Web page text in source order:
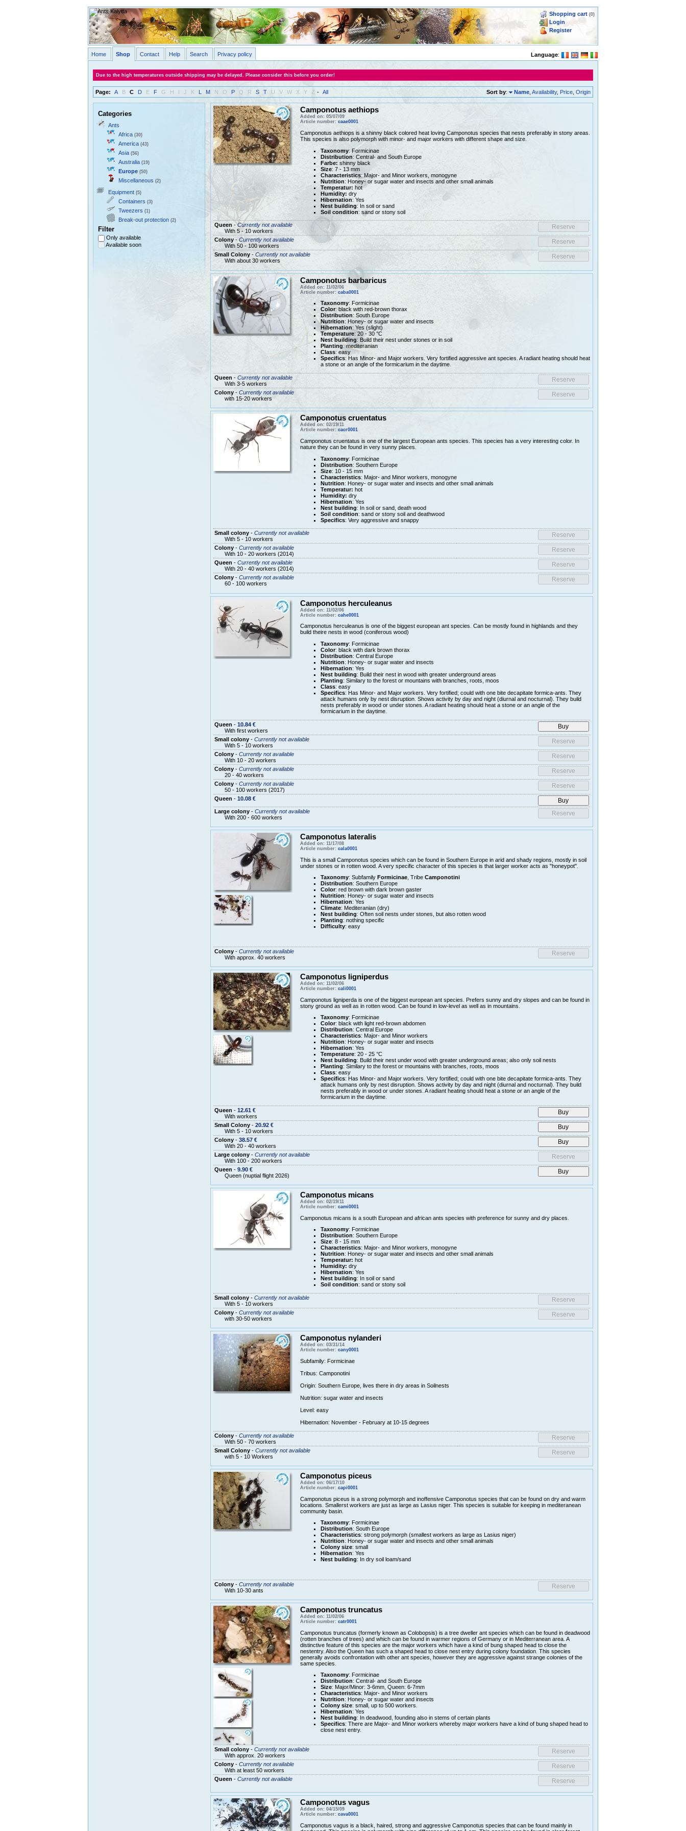
Shopping cart (0)
Login
Register
Language:
Home Shop Contact Help Search Privacy policy
Due to the high temperatures outside shipping may be delayed. Please consider this before you order!
Page: A B C D E F G H I J K L M N O P Q R S T U V W X Y Z - All Sort by: Name ,Availability, Price ,Origin
Categories
Ants
Africa (30)
America (43)
Asia (56)
Australia (19)
Europe (50)
Miscellaneous (2)
Equipment (5)
Containers (3)
Tweezers (1)
Break-out protection (2)
Filter
Only available
Available soon
Camponotus aethiops
Added on: 05/07/09
Article number: caae0001
Camponotus aethiops is a shinny black colored heat loving Camponotus species that nests preferably in stony areas.
This species is also polymorph with minor- and major workers with different shape and size.
Taxonomy: Formicinae
Distribution: Central- and South Europe
Farbe: shinny black
Size: 7 - 13 mm
Characteristics: Major- and Minor workers, monogyne
Nutrition: Honey- or sugar water and insects and other small animals
Temperatur: hot
Humidity: dry
Hibernation: Yes
Nest building: In soil or sand
Soil condition: sand or stony soil
Queen -Currently not available
With 5 - 10 workers
Colony- Currently not available
With 50 - 100 workers
Small Colony- Currently not available
With about 30 workers
Camponotus barbaricus
Added on: 11/02/06
Article number: caba0001
Taxonomy: Formicinae
Color: black with red-brown thorax
Distribution: South Europe
Nutrition: Honey- or sugar water and insects
Hibernation: Yes (slight)
Temperature: 20 - 30 °C
Nest building: Build their nest under stones or in soil
Planting: mediteranian
Class: easy
Specifics: Has Minor- and Major workers. Very fortified aggressive ant species. A radiant heating should heat
a stone or an angle of the formicarium in the daytime.
Queen - Currently not available
With 3-5 workers
Colony- Currently not available
with 15-20 workers
Camponotus cruentatus
Added on: 02/19/11
Article number: cacr0001
Camponotus cruentatus is one of the largest European ants species. This species has a very interesting color. In
nature they can be found in very sunny places.
Taxonomy: Formicinae
Distribution: Southern Europe
Size: 10 - 15 mm
Characteristics: Major- and Minor workers, monogyne
Nutrition: Honey- or sugar water and insects and other small animals
Temperatur: hot
Humidity: dry
Hibernation: Yes
Nest building: In soil or sand, death wood
Soil condition: sand or stony soil and deathwood
Specifics: Very aggressive and snappy
Small colony- Currently not available
With 5 - 10 workers
Colony- Currently not available
With 10 - 20 workers (2014)
Queen - Currently not available
With 20 - 40 workers (2014)
Colony- Currently not available
60 - 100 workers
Camponotus herculeanus
Added on: 11/02/06
Article number: cahe0001
Camponotus herculeanus is one of the biggest european ant species. Can be mostly found in highlands and they
build theire nests in wood (coniferous wood)
Taxonomy: Formicinae
Color: black with dark brown thorax
Distribution: Central Europe
Nutrition: Honey- or sugar water and insects
Hibernation: Yes
Nest building: Build their nest in wood with greater underground areas
Planting: Similary to the forest or mountains with branches, roots, moos
Class: easy
Specifics: Has Minor- and Major workers. Very fortified; could with one bite decapitate formica-ants. They
attack humans only by nest disruption. Shows activity by day and night (diurnal and nocturnal). They build
nests preferably in wood or under stones. A radiant heating should heat a stone or an angle of the
formicarium in the daytime.
Queen - 10.84 €
With first workers
Small colony- Currently not available
With 5 - 10 workers
Colony- Currently not available
With 10 - 20 workers
Colony- Currently not available
20 - 40 workers
Colony- Currently not available
50 - 100 workers (2017)
Queen - 10.08 €
Large colony- Currently not available
With 200 - 600 workers
Camponotus lateralis
Added on: 11/17/08
Article number: cala0001
This is a small Camponotus species which can be found in Southern Europe in arid and shady regions, mostly in soil
under stones or in rotten wood. A very specific character of this species is that larger worker acts as "honeypot".
Taxonomy: Subfamily Formicinae, Tribe Camponotini
Distribution: Southern Europe
Color: red brown with dark brown gaster
Nutrition: Honey- or sugar water and insects
Hibernation: Yes
Climate: Mediteranian (dry)
Nest building: Often soil nests under stones, but also rotten wood
Planting: nothing specific
Difficulty: easy
Colony- Currently not available
With approx. 40 workers
Camponotus ligniperdus
Added on: 11/02/06
Article number: cali0001
Camponotus ligniperda is one of the biggest european ant species. Prefers sunny and dry slopes and can be found in
stony ground as well as in rotten wood. Can be found in low-level as well as in mountains.
Taxonomy: Formicinae
Color: black with light red-brown abdomen
Distribution: Central Europe
Characteristics: Major- and Minor workers
Nutrition: Honey- or sugar water and insects
Hibernation: Yes
Temperature: 20 - 25 °C
Nest building: Build their nest under wood with greater underground areas; also only soil nests
Planting: Similary to the forest or mountains with branches, roots, moos
Class: easy
Specifics: Has Minor- and Major workers. Very fortified; could with one bite decapitate formica-ants. They
attack humans only by nest disruption. Shows activity by day and night (diurnal and nocturnal). They build
nests preferably in wood or under stones. A radiant heating should heat a stone or an angle of the
formicarium in the daytime.
Queen - 12.61 €
With workers
Small Colony- 20.92 €
With 5 - 10 workers
Colony- 38.57 €
With 20 - 40 workers
Large colony- Currently not available
With 100 - 200 workers
Queen - 9.90 €
Queen (nuptial flight 2026)
Camponotus micans
Added on: 02/19/11
Article number: cami0001
Camponotus micans is a south European and african ants species with preference for sunny and dry places.
Taxonomy: Formicinae
Distribution: Southern Europe
Size: 8 - 15 mm
Characteristics: Major- and Minor workers, monogyne
Nutrition: Honey- or sugar water and insects and other small animals
Temperatur: hot
Humidity: dry
Hibernation: Yes
Nest building: In soil or sand
Soil condition: sand or stony soil
Small colony- Currently not available
With 5 - 10 workers
Colony- Currently not available
with 30-50 workers
Camponotus nylanderi
Added on: 03/31/14
Article number: cany0001
Subfamily: Formicinae
Tribus: Camponotini
Origin: Southern Europe, lives there in dry areas in Soilnests
Nutrition: sugar water and insects
Level: easy
Hibernation: November - February at 10-15 degrees
Colony- Currently not available
With 50 - 70 workers
Small Colony- Currently not available
with 5 - 10 Workers
Camponotus piceus
Added on: 06/17/10
Article number: capi0001
Camponotus piceus is a strong polymorph and inoffensive Camponotus species that can be found on dry and warm
locations. Smallerst workers are just as large as Lasius niger. This species is suitable for keeping in mediteranean
community basin.
Taxonomy: Formicinae
Distribution: South Europe
Characteristics: strong polymorph (smallest workers as large as Lasius niger)
Nutrition: Honey- or sugar water and insects and other small animals
Colony size: small
Hibernation: Yes
Nest building: In dry soil loam/sand
Colony- Currently not available
With 10-30 ants
Camponotus truncatus
Added on: 11/02/06
Article number: catr0001
Camponotus truncatus (formerly known as Colobopsis) is a tree dweller ant species which can be found in deadwood
(rotten branches of trees) and which can be found in warmer regions of Germany or in Mediterranean area. A
distinctive feature of this species are the major workers which have a kind of bung shaped head to close the
nestentry. Also the Queen has such a shaped head to close nest entry during colony foundation. This species
generally avoids confrontation with other ant species, however they are aggressive against strange colonies of the
same species.
Taxonomy: Formicinae
Distribution: Central- and South Europe
Size: Major/Minor: 3-6mm, Queen: 6-7mm
Characteristics: Major- and Minor workers
Nutrition: Honey- or sugar water and insects
Colony size: small, up to 500 workers.
Hibernation: Yes
Nest building: In deadwood, founding also in stems of certain plants
Specifics: There are Major- and Minor workers whereby major workers have a kind of bung shaped head to
close nest entry.
Small colony- Currently not available
With approx. 20 workers
Colony- Currently not available
With at least 50 workers
Queen - Currently not available
Camponotus vagus
Added on: 04/15/09
Article number: cava0001
Camponotus vagus is a black, haired, strong and aggressive Camponotus species that can be found mainly in